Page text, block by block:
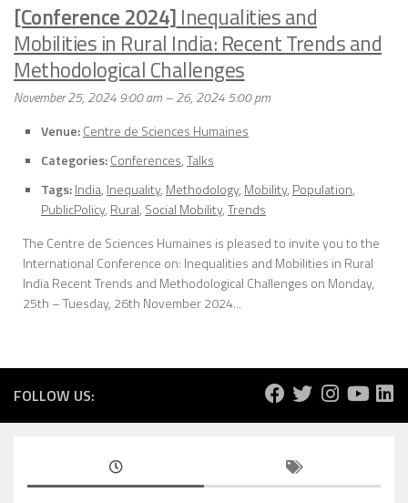
[Conference 2024] Inequalities and
Mobilities in Rural India: Recent Trends and
Methodological Challenges
November 25, 2024 9:00 am–26, 2024 5:00 pm
Venue:Centre de Sciences Humaines
Categories:Conferences,Talks
Tags:India, Inequality, Methodology, Mobility, Population,
PublicPolicy, Rural, Social Mobility,Trends
The Centre de Sciences Humaines is pleased to invite you to the
International Conference on: Inequalities and Mobilities in Rural
India Recent Trends and Methodological Challenges on Monday,
25th – Tuesday, 26th November 2024...
FOLLOW US: